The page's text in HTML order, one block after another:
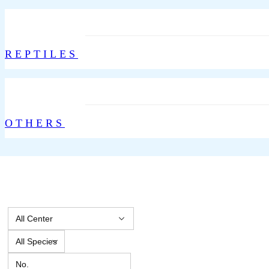
REPTILES
OTHERS